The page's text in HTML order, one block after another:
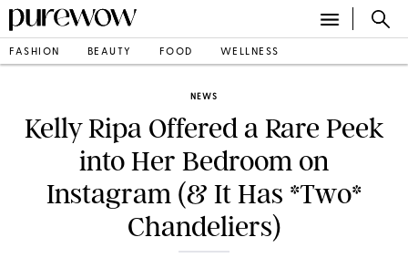
FASHION BEAUTY FOOD WELLNESS
NEWS
Kelly Ripa Offered a Rare Peek
into Her Bedroom on
Instagram (& It Has *Two*
Chandeliers)